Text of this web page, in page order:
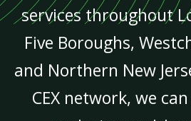
services throughout
Five Boroughs,
and Northern New
CEX network, we